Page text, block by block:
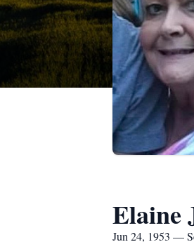
Elaine
Jun 24, 1953 —